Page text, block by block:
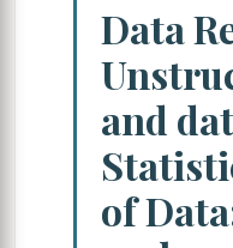
Data
and
of